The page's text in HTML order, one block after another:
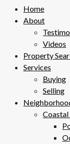
Home
About
Videos
Property
Services
Buying
Selling
Coastal